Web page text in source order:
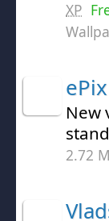
XP
New
2.72